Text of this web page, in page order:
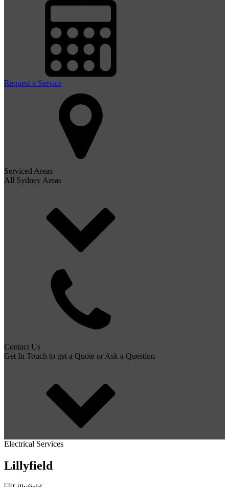
Request a Service
Serviced Areas
All Sydney Areas
Contact Us
Get In Touch to get a Quote or Ask a Question
Electrical Services
Lillyfield